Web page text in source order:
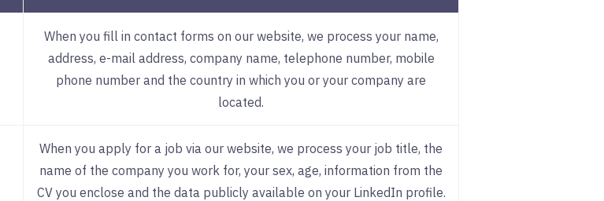
When you fill in contact forms on our website, we process your name,
address, e-mail address, company name, telephone number, mobile
phone number and the country in which you or your company are
located.
When you apply for a job via our website, we process your job title, the
name of the company you work for, your sex, age, information from the
CV you enclose and the data publicly available on your LinkedIn profile.